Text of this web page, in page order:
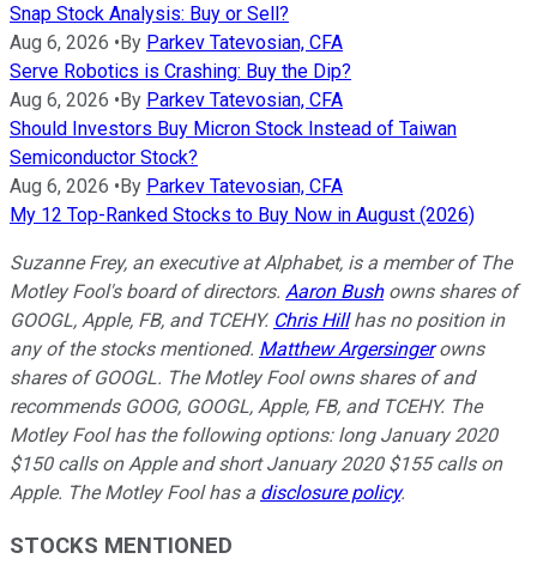
Snap Stock Analysis: Buy or Sell?
Aug 6, 2026 •By Parkev Tatevosian, CFA
Serve Robotics is Crashing: Buy the Dip?
Aug 6, 2026 •By Parkev Tatevosian, CFA
Should Investors Buy Micron Stock Instead of Taiwan
Semiconductor Stock?
Aug 6, 2026 •By Parkev Tatevosian, CFA
My 12 Top-Ranked Stocks to Buy Now in August (2026)
Suzanne Frey, an executive at Alphabet, is a member of The
Motley Fool's board of directors. Aaron Bushowns shares of
GOOGL, Apple, FB, and TCEHY. Chris Hillhas no position in
any of the stocks mentioned. Matthew Argersingerowns
shares of GOOGL. The Motley Fool owns shares of and
recommends GOOG, GOOGL, Apple, FB, and TCEHY. The
Motley Fool has the following options: long January 2020
$150 calls on Apple and short January 2020 $155 calls on
Apple. The Motley Fool has a disclosure policy.
STOCKS MENTIONED